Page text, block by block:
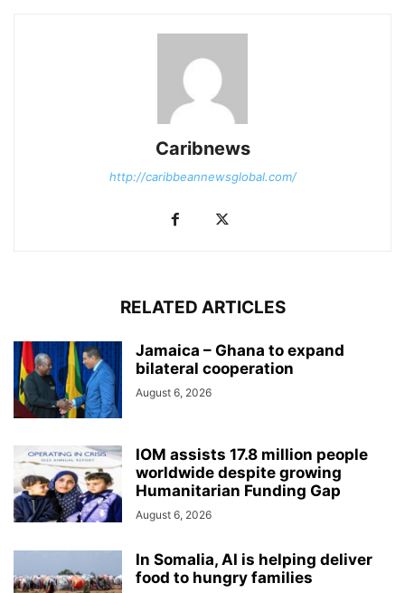
Caribnews
http://caribbeannewsglobal.com/
RELATED ARTICLES
Jamaica – Ghana to expand
bilateral cooperation
August 6, 2026
IOM assists 17.8 million people
worldwide despite growing
Humanitarian Funding Gap
August 6, 2026
In Somalia, AI is helping deliver
food to hungry families